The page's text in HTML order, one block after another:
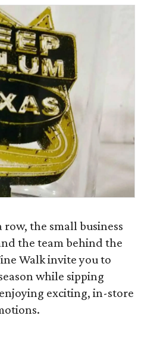
row, the small business
the team behind the
Walk invite you to
while sipping
exciting, in-store